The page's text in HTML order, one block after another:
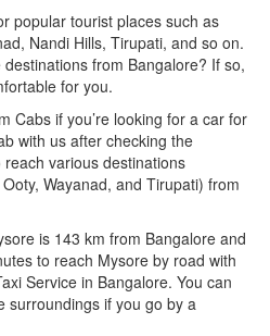
popular tourist places such as
Nandi Hills, Tirupati, and so on.
from Bangalore? If so,
for you.
Cabs if you’re looking for a car for
with us after checking the
various destinations
Wayanad, and Tirupati) from
is 143 km from Bangalore and
to reach Mysore by road with
Service in Bangalore. You can
surroundings if you go by a